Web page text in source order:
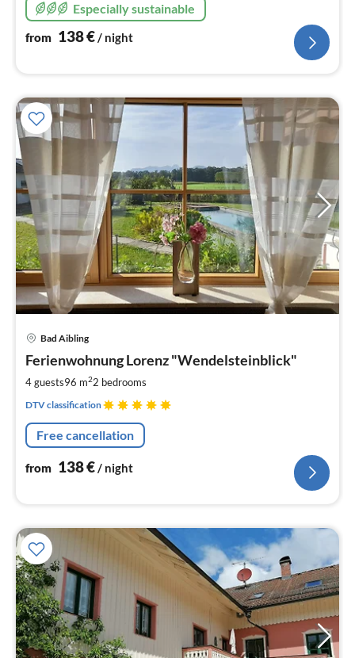
Especially sustainable
from 138€/ night
Bad Aibling
Ferienwohnung Lorenz "Wendelsteinblick"
4 guests96 m22 bedrooms
DTV classification
Free cancellation
from 138€/ night